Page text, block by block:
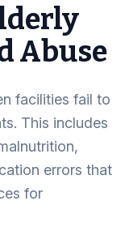
Abuse
facilities fail to
This includes
errors that
for